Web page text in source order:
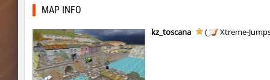
kzzNk_kiloray Rise
cd_vvn1ght_v16
cd_vvn1ght_v16
MAP INFO
kz_toscana ( Xtreme-